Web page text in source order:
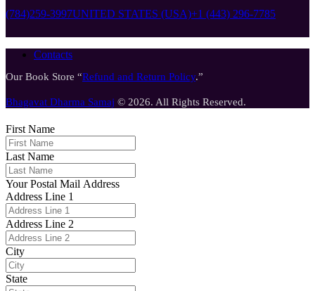
(784)259-3997UNITED STATES (USA)+1 (443) 296-7785
Contacts
Our Book Store “Refund and Return Policy.”
Bhagavat Dharma Samaj © 2026. All Rights Reserved.
First Name
Last Name
Your Postal Mail Address
Address Line 1
Address Line 2
City
State